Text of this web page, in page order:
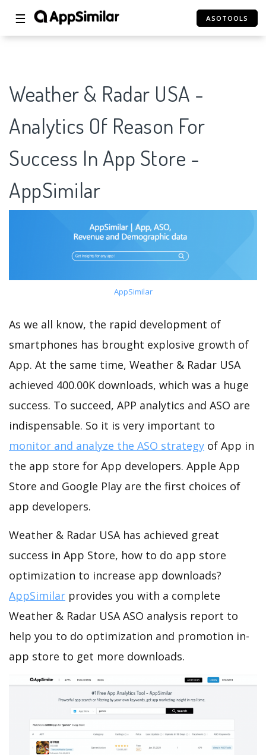
☰ ASOTOOLS
Weather & Radar USA -
Analytics Of Reason For
Success In App Store -
AppSimilar
AppSimilar
As we all know, the rapid development of
smartphones has brought explosive growth of
App. At the same time, Weather & Radar USA
achieved 400.00K downloads, which was a huge
success. To succeed, APP analytics and ASO are
indispensable. So it is very important to
monitor and analyze the ASO strategy of App in
the app store for App developers. Apple App
Store and Google Play are the first choices of
app developers.
Weather & Radar USA has achieved great
success in App Store, how to do app store
optimization to increase app downloads?
AppSimilar provides you with a complete
Weather & Radar USA ASO analysis report to
help you to do optimization and promotion in-
app store to get more downloads.